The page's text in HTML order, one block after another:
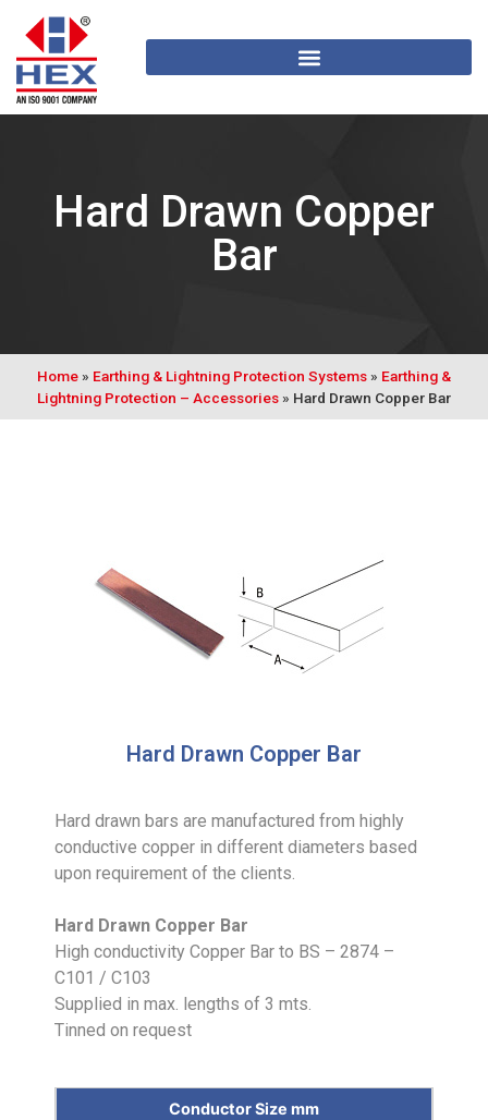
Hard Drawn Copper
Bar
Home » Earthing & Lightning Protection Systems » Earthing &
Lightning Protection – Accessories » Hard Drawn Copper Bar
Hard Drawn Copper Bar
Hard drawn bars are manufactured from highly
conductive copper in different diameters based
upon requirement of the clients.
Hard Drawn Copper Bar
High conductivity Copper Bar to BS – 2874 –
C101 / C103
Supplied in max. lengths of 3 mts.
Tinned on request
Conductor Size mm